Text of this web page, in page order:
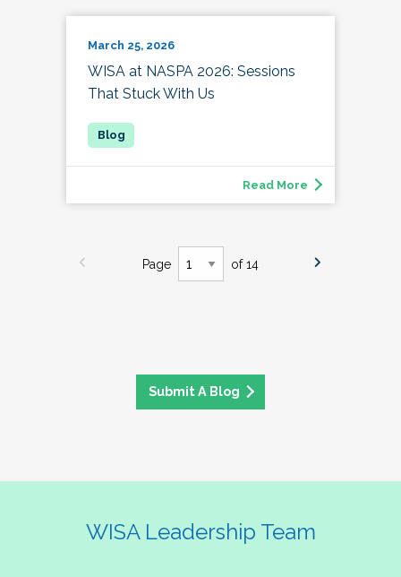
March 25, 2026
WISA at NASPA 2026: Sessions
That Stuck With Us
Read More
Page of 14
Submit A Blog
WISA Leadership Team